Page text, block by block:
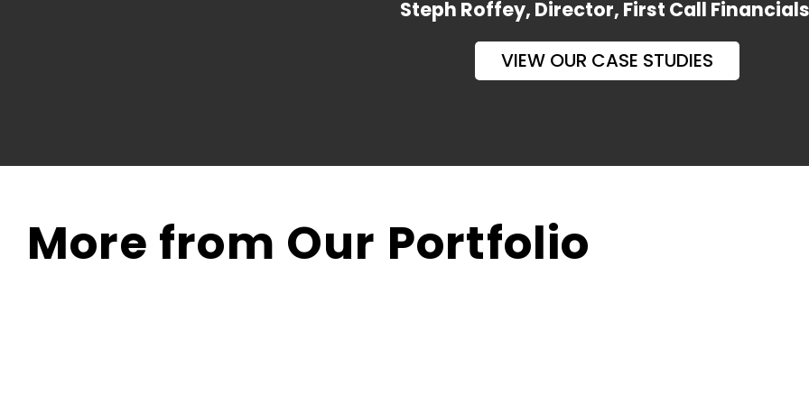
Steph Roffey, Director, First Call
VIEW OUR CASE STUDIES
More from Our Portfolio